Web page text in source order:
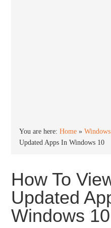
You are here:Home »
Updated Apps In Windows 10
How To
Updated
Windows 10